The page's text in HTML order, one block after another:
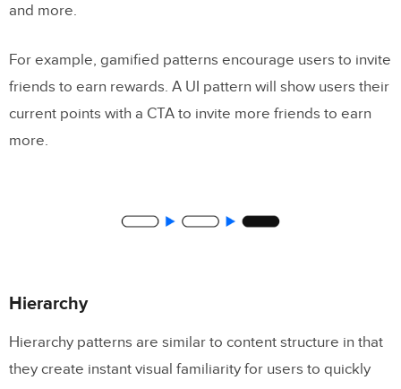
and more.
For example, gamified patterns encourage users to invite
friends to earn rewards. A UI pattern will show users their
current points with a CTA to invite more friends to earn
more.
Hierarchy
Hierarchy patterns are similar to content structure in that
they create instant visual familiarity for users to quickly